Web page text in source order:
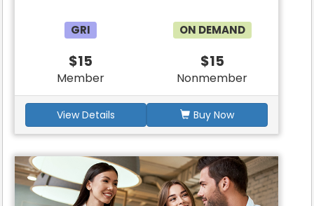
GRI ON DEMAND
$15
Member
$15
Nonmember
View Details Buy Now